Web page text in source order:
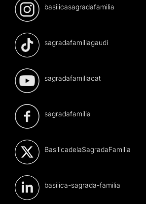
basilicasagradafamilia
sagradafamiliagaudi
sagradafamiliacat
sagradafamilia
BasilicadelaSagradaFamilia
basilica-sagrada-familia